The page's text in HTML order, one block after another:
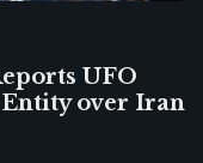
UFO
over Iran